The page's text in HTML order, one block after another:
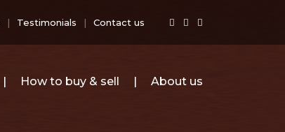
Testimonials Contact us
How to buy & sell About us